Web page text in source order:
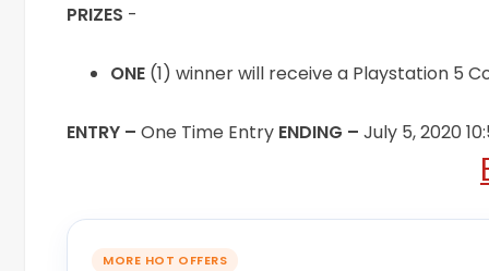
PRIZES -
ONE (1) winner will receive a Playstation 5
ENTRY –One Time Entry ENDING –July 5, 2020
MORE HOT OFFERS